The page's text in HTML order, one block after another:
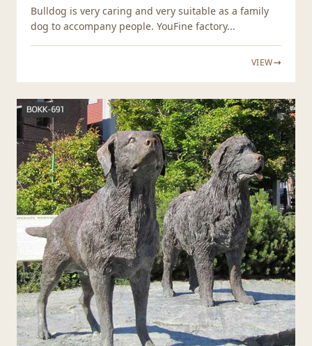
Bulldog is very caring and very suitable as a family
dog to accompany people. YouFine factory...
VIEW